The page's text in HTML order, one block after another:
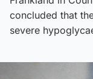
concluded that
severe